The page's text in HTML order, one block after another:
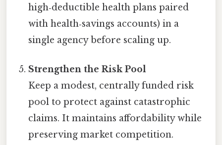
high‑deductible health plans paired
with health‑savings accounts) in a
single agency before scaling up.
Strengthen the Risk Pool
Keep a modest, centrally funded risk
pool to protect against catastrophic
claims. It maintains affordability while
preserving market competition.